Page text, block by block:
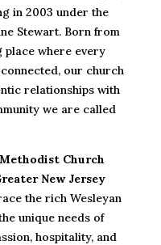
in 2003 under the
Stewart. Born from
place where every
our church
relationships with
we are called
Church
New Jersey
the rich Wesleyan
unique needs of
hospitality, and